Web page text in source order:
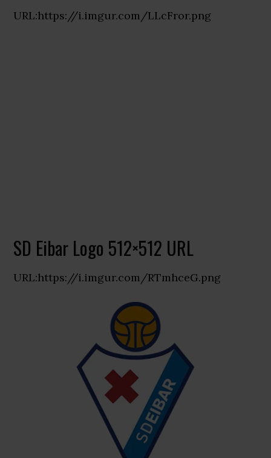
URL:https://i.imgur.com/LLcFror.png
SD Eibar Logo 512×512 URL
URL:https://i.imgur.com/RTmhceG.png